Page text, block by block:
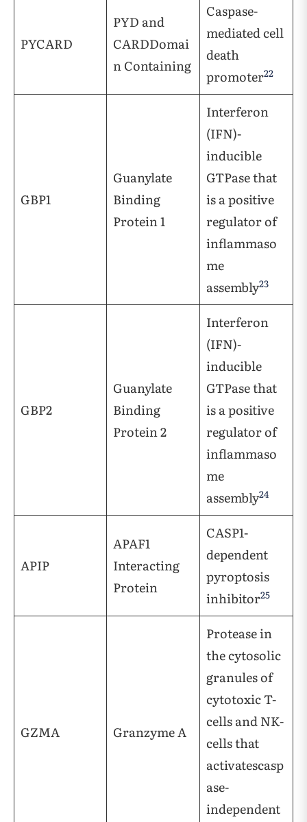
PYCARD
PYD and
CARDDomai
n Containing
Caspase-
mediated cell
death
promoter22
GBP1
Guanylate
Binding
Protein 1
Interferon
(IFN)-
inducible
GTPase that
is a positive
regulator of
inflammaso
me
assembly23
GBP2
Guanylate
Binding
Protein 2
Interferon
(IFN)-
inducible
GTPase that
is a positive
regulator of
inflammaso
me
assembly24
APIP
APAF1
Interacting
Protein
CASP1-
dependent
pyroptosis
inhibitor25
GZMA Granzyme A
Protease in
the cytosolic
granules of
cytotoxic T-
cells and NK-
cells that
activatescasp
ase-
independent